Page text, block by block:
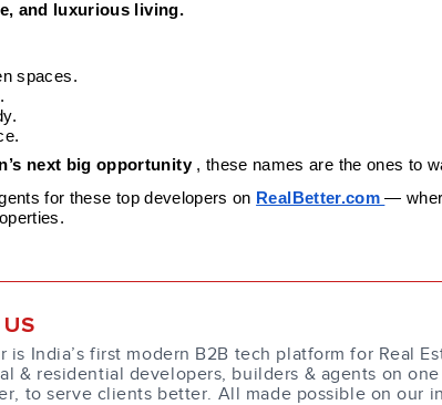
and luxurious living.
spaces.
next big opportunity , these names are the ones to
for these top developers on RealBetter.com—
is India’s first modern B2B tech platform for Real
& residential developers, builders & agents on
to serve clients better. All made possible on our